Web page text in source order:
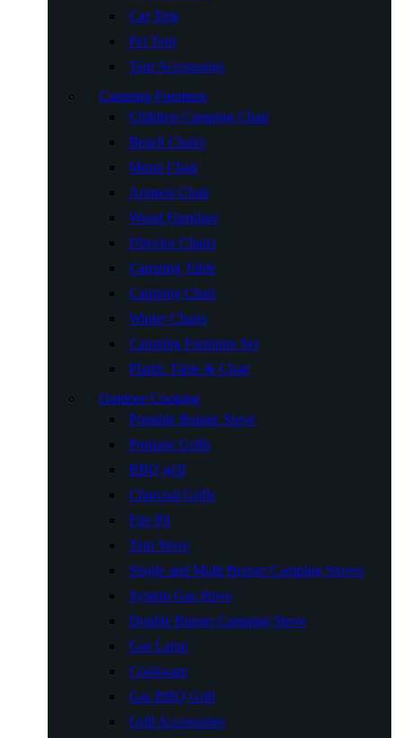
Car Tent
Pet Tent
Tent Accessories
Camping Furniture
Children Camping Chair
Beach Chairs
Moon Chair
Armrest Chair
Wood Furniture
Director Chairs
Camping Table
Camping Chair
Winter Chairs
Camping Furniture Set
Plastic Table & Chair
Outdoor Cooking
Portable Butane Stove
Propane Grills
BBQ grill
Charcoal Grills
Fire Pit
Tent Stove
Single and Multi Burner Camping Stoves
System Gas Stove
Double Burner Camping Stove
Gas Lamp
Cookware
Gas BBQ Grill
Grill Accessories